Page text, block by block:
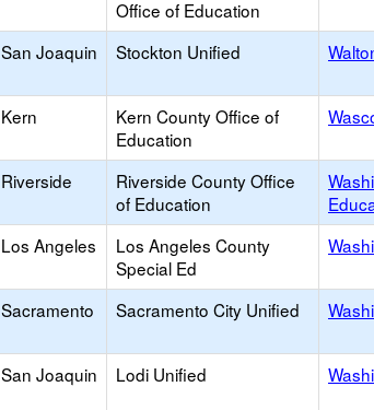
Office of Education
San Joaquin Stockton Unified
Kern
Kern County Office of
Education
Riverside
Riverside County Office
of Education
Los Angeles
Los Angeles County
Special Ed
Sacramento Sacramento City Unified
San Joaquin Lodi Unified